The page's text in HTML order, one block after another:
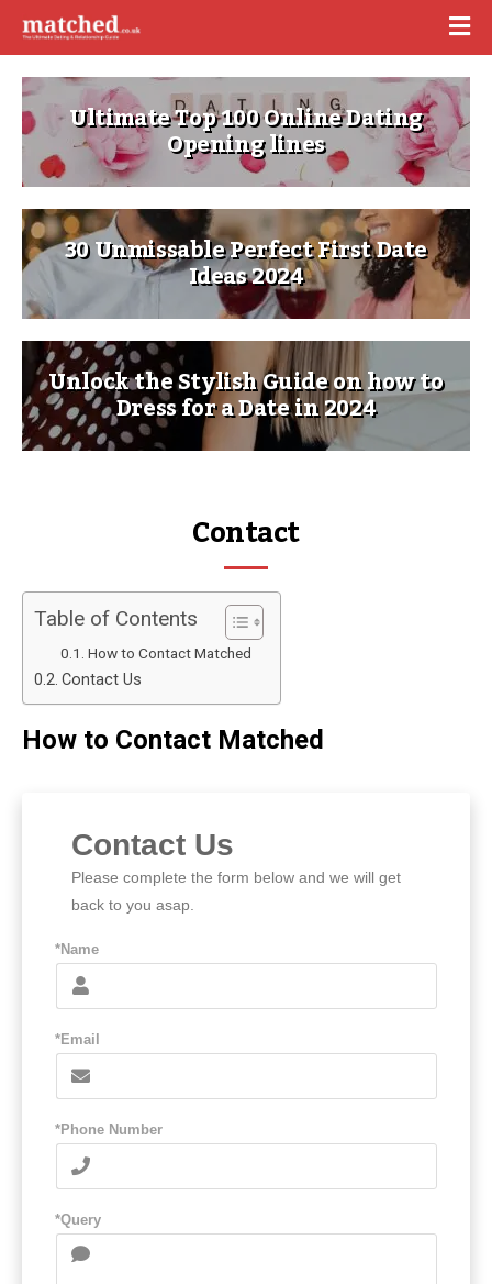
Ultimate Top 100 Online Dating
Opening lines
30 Unmissable Perfect First Date
Ideas 2024
Unlock the Stylish Guide on how to
Dress for a Date in 2024
Contact
Table of Contents
How to Contact Matched
Contact Us
How to Contact Matched
Contact Us
Please complete the form below and we will get
back to you asap.
*Name
*Email
*Phone Number
*Query